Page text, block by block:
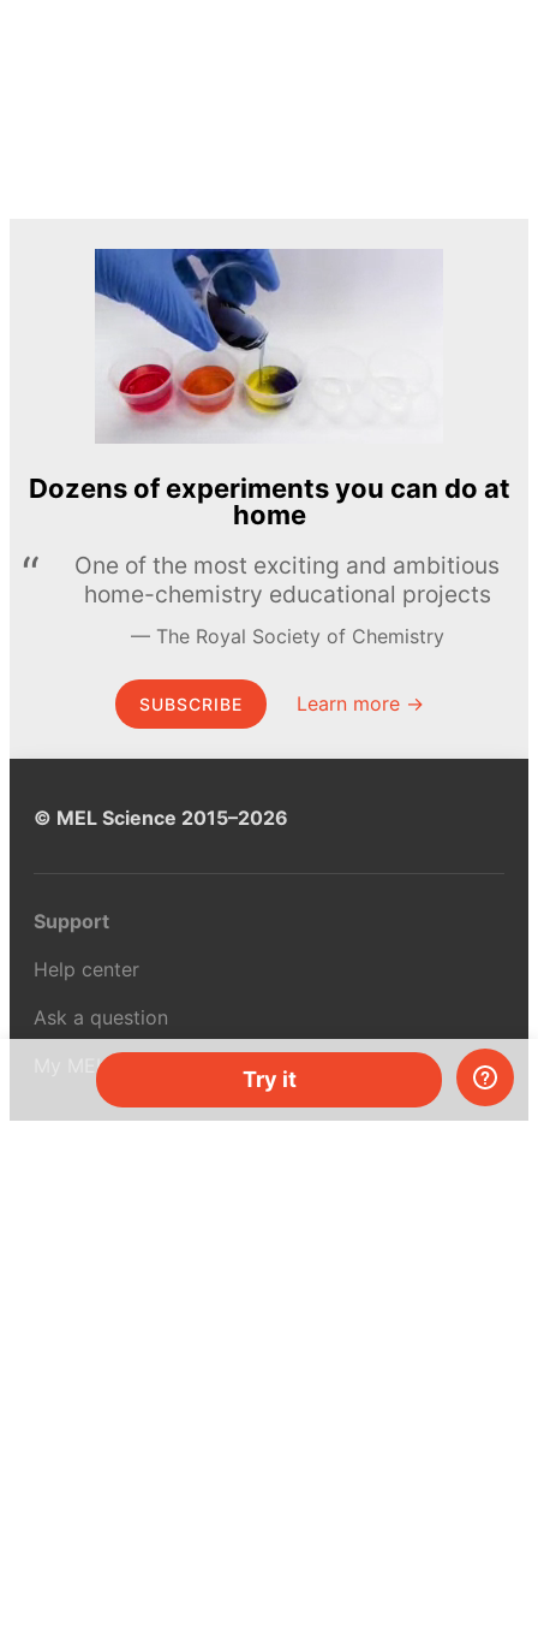
Try it
Dozens of experiments you can do at
home
One of the most exciting and ambitious
home-chemistry educational projects
The Royal Society of Chemistry
SUBSCRIBE Learn more →
© MEL Science 2015–2026
Support
Help center
Ask a question
My MEL